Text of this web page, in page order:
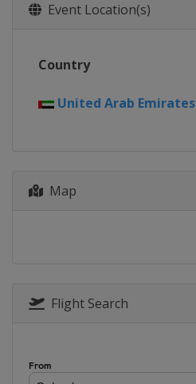
Event Location(s)
Country
United Arab Emirates
Map
Flight Search